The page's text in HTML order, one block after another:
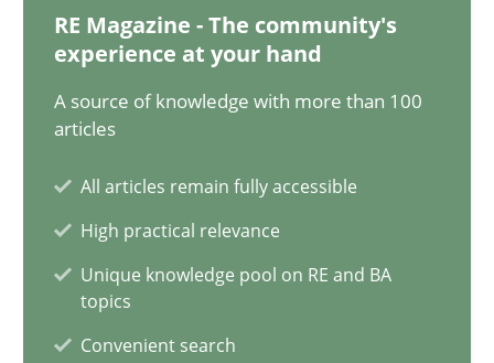
RE Magazine - The community's
experience at your hand
A source of knowledge with more than 100
articles
All articles remain fully accessible
High practical relevance
Unique knowledge pool on RE and BA
topics
Convenient search
Priyank Arora
09.05.2019
18 minutes
The Recover Approach
Reverse Modeling and Up-To-Date Evolution of Functional